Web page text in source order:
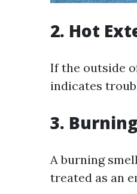
2. Hot
If the outside
indicates
3.
A burning
treated as an